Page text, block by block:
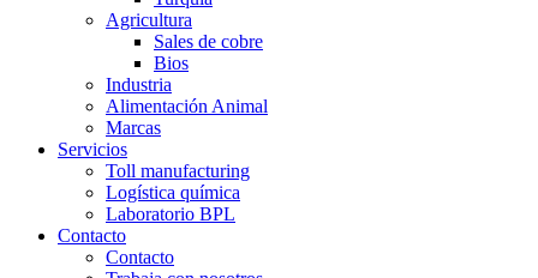
Agricultura
Sales de cobre
Bios
Industria
Alimentación Animal
Marcas
Servicios
Toll manufacturing
Logística química
Laboratorio BPL
Contacto
Contacto